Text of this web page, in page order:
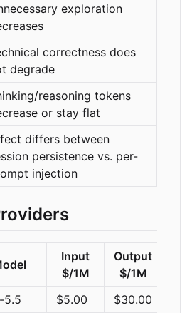
exploration
correctness does
degrade
reasoning tokens
or stay flat
differs between
persistence vs. per-
injection
Input
$/1M
Output
$/1M
5.5 $5.00 $30.00